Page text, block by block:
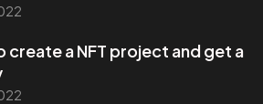
create a NFT project and get a